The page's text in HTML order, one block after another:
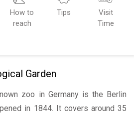
How to
reach
Tips
Visit
Time
Garden
zoo in Germany is the Berlin
in 1844. It covers around 35